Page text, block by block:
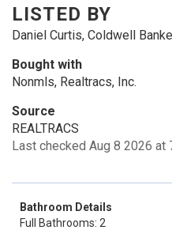
LISTED BY
Daniel Curtis, Coldwell
Bought with
Nonmls, Realtracs, Inc.
Source
REALTRACS
Last checked Aug 8 2026 at
Bathroom Details
Full Bathrooms: 2